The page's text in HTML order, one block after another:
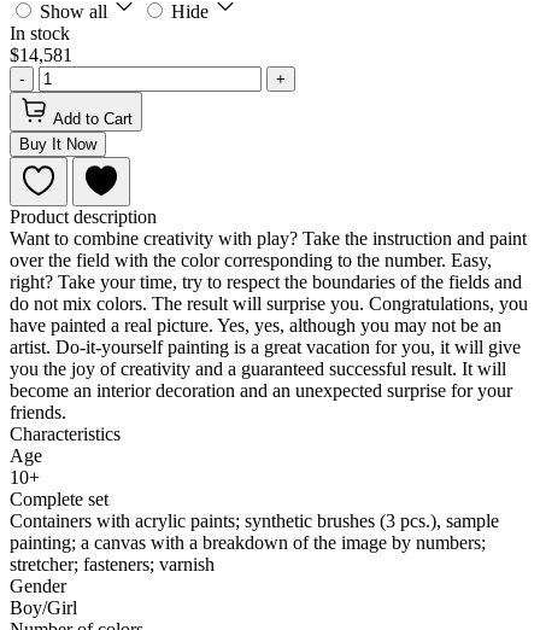
Show all
Hide
In stock
$14,581
- +
Add to Cart
Buy It Now
Product description
Want to combine creativity with play? Take the instruction and paint
over the field with the color corresponding to the number. Easy,
right? Take your time, try to respect the boundaries of the fields and
do not mix colors. The result will surprise you. Congratulations, you
have painted a real picture. Yes, yes, although you may not be an
artist. Do-it-yourself painting is a great vacation for you, it will give
you the joy of creativity and a guaranteed successful result. It will
become an interior decoration and an unexpected surprise for your
friends.
Characteristics
Age
10+
Complete set
Containers with acrylic paints; synthetic brushes (3 pcs.), sample
painting; a canvas with a breakdown of the image by numbers;
stretcher; fasteners; varnish
Gender
Boy/Girl